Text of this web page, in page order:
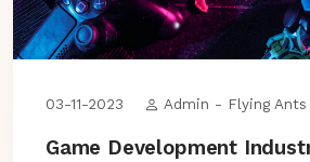
03-11-2023 Admin - Flying
Game Development